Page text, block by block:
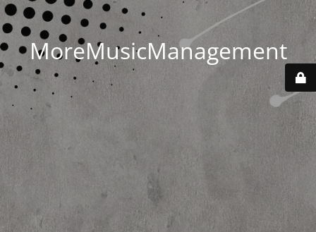
MoreMusicManagement